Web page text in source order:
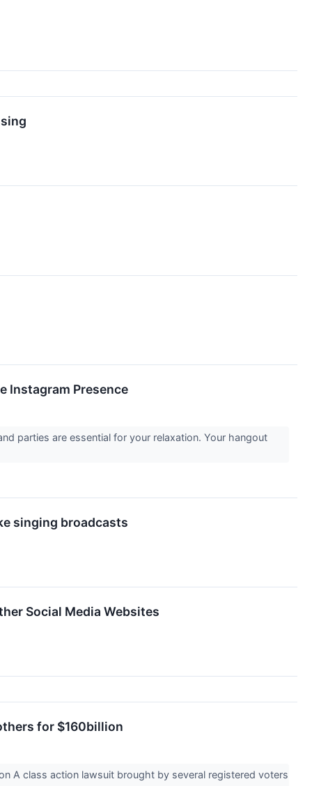
Instagram Presence
parties are essential for your relaxation. Your hangout
singing broadcasts
Social Media Websites
for $160billion
A class action lawsuit brought by several registered voters